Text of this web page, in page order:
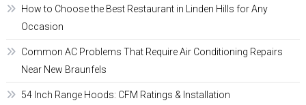
How to Choose the Best Restaurant in Linden Hills for Any
Occasion
Common AC Problems That Require Air Conditioning Repairs
Near New Braunfels
54 Inch Range Hoods: CFM Ratings & Installation